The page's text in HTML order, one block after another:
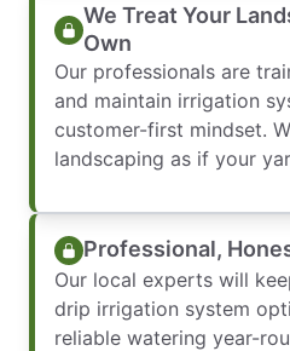
We Treat Your
Own
Our professionals are
and maintain irrigation
customer-first mindset.
landscaping as if your
Professional,
Our local experts will
drip irrigation system
reliable watering year-